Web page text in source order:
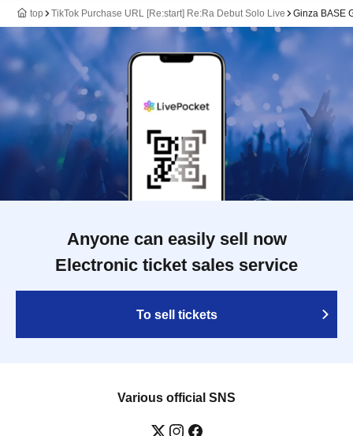
top TikTok Purchase URL [Re:start] Re:Ra Debut Solo Live Ginza BASE
Anyone can easily sell now
Electronic ticket sales service
To sell tickets
Various official SNS